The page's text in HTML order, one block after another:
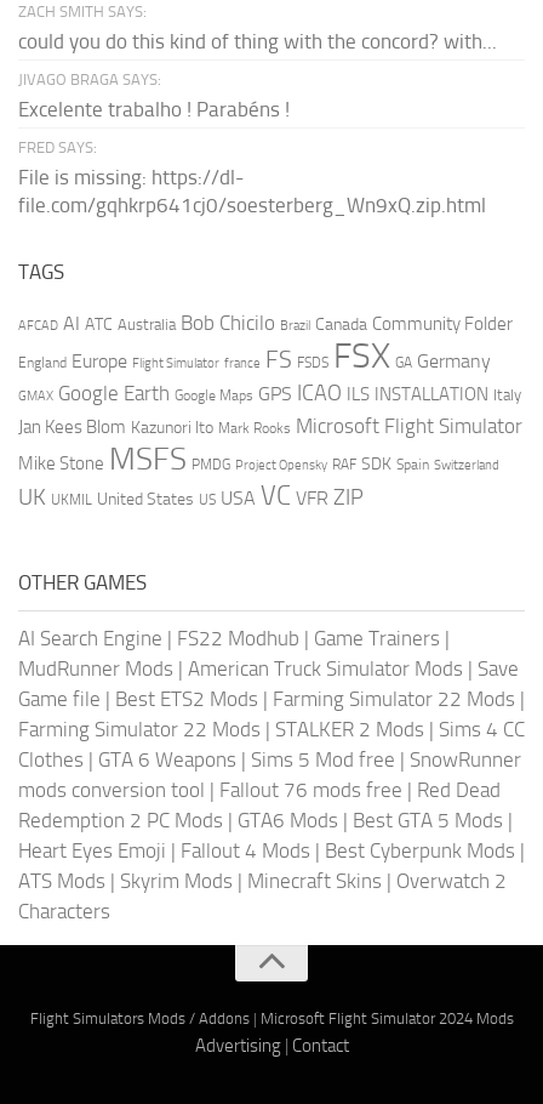
ZACH SMITH SAYS:
could you do this kind of thing with the concord? with...
JIVAGO BRAGA SAYS:
Excelente trabalho ! Parabéns !
FRED SAYS:
File is missing: https://dl-
file.com/gqhkrp641cj0/soesterberg_Wn9xQ.zip.html
TAGS
AFCAD AI ATC Australia Bob Chicilo Brazil Canada Community Folder
England Europe Flight Simulator france FS FSDS FSX GA Germany
GMAX Google Earth Google Maps GPS ICAO ILS INSTALLATION Italy
Jan Kees Blom Kazunori Ito Mark Rooks Microsoft Flight Simulator
Mike Stone MSFS PMDG Project Opensky RAF SDK Spain Switzerland
UK UKMIL United States US USA VC VFR ZIP
OTHER GAMES
AI Search Engine | FS22 Modhub | Game Trainers |
MudRunner Mods | American Truck Simulator Mods | Save
Game file | Best ETS2 Mods | Farming Simulator 22 Mods |
Farming Simulator 22 Mods | STALKER 2 Mods | Sims 4 CC
Clothes | GTA 6 Weapons | Sims 5 Mod free | SnowRunner
mods conversion tool | Fallout 76 mods free | Red Dead
Redemption 2 PC Mods | GTA6 Mods | Best GTA 5 Mods |
Heart Eyes Emoji | Fallout 4 Mods | Best Cyberpunk Mods |
ATS Mods | Skyrim Mods | Minecraft Skins | Overwatch 2
Characters
Flight Simulators Mods / Addons| Microsoft Flight Simulator 2024 Mods
Advertising| Contact